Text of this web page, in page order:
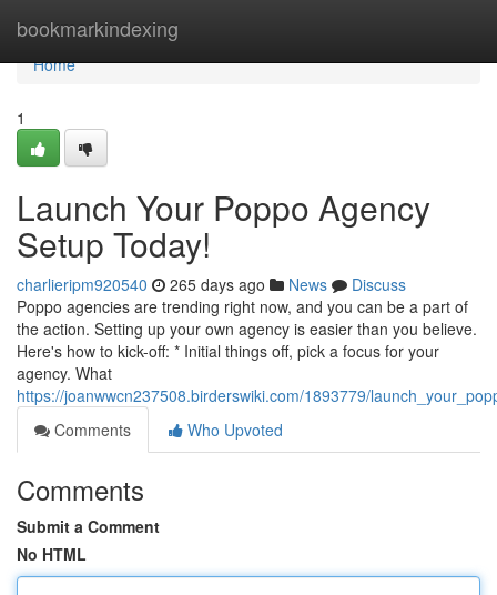
bookmarkindexing
Home
Home
1
Launch Your Poppo Agency
Setup Today!
charlieripm920540 265 days ago News
Discuss
Poppo agencies are trending right now, and you can be a part of
the action. Setting up your own agency is easier than you believe.
Here's how to kick-off: * Initial things off, pick a focus for your
agency. What
https://joanwwcn237508.birderswiki.com/1893779/
Comments
Who Upvoted
Comments
Submit a Comment
No HTML